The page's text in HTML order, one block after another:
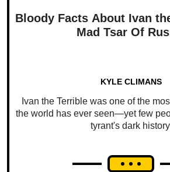
Bloody Facts About Ivan
Mad Tsar Of
KYLE CLIMANS
Ivan the Terrible was one of the
the world has ever seen—yet few
tyrant's dark